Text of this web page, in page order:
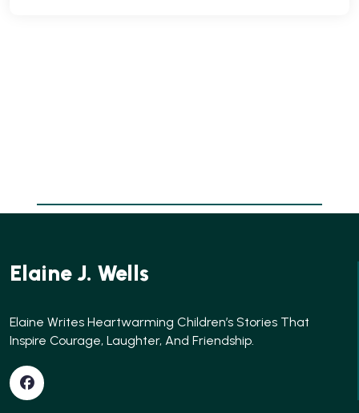
Elaine J. Wells
Elaine Writes Heartwarming Children’s Stories That
Inspire Courage, Laughter, And Friendship.